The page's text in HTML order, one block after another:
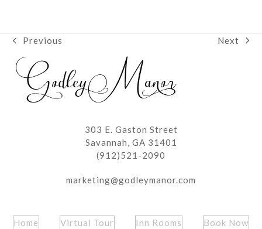
previous
post:
Previous
next
Next
303 E. Gaston Street
Savannah, GA 31401
(912)521-2090
marketing@godleymanor.com
Home Virtual Tour Inn Rooms
Book Now